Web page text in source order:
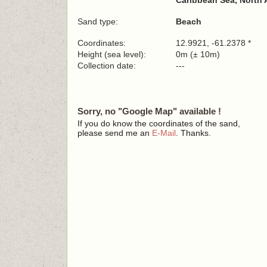
Sand type: Beach
Coordinates:
12.9921, -61.2378 *
Height (sea level):
0m (± 10m)
Collection date:
---
Sorry, no "Google Map" available !
If you do know the coordinates of the sand,
please send me an E-Mail . Thanks.